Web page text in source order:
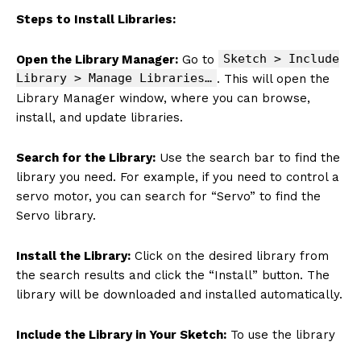
Steps to Install Libraries:
Open the Library Manager: Go to
Sketch > Include
Library > Manage Libraries… . This will open the
Library Manager window, where you can browse,
install, and update libraries.
Search for the Library: Use the search bar to find the
library you need. For example, if you need to control a
servo motor, you can search for “Servo” to find the
Servo library.
Install the Library: Click on the desired library from
the search results and click the “Install” button. The
library will be downloaded and installed automatically.
Include the Library in Your Sketch: To use the library